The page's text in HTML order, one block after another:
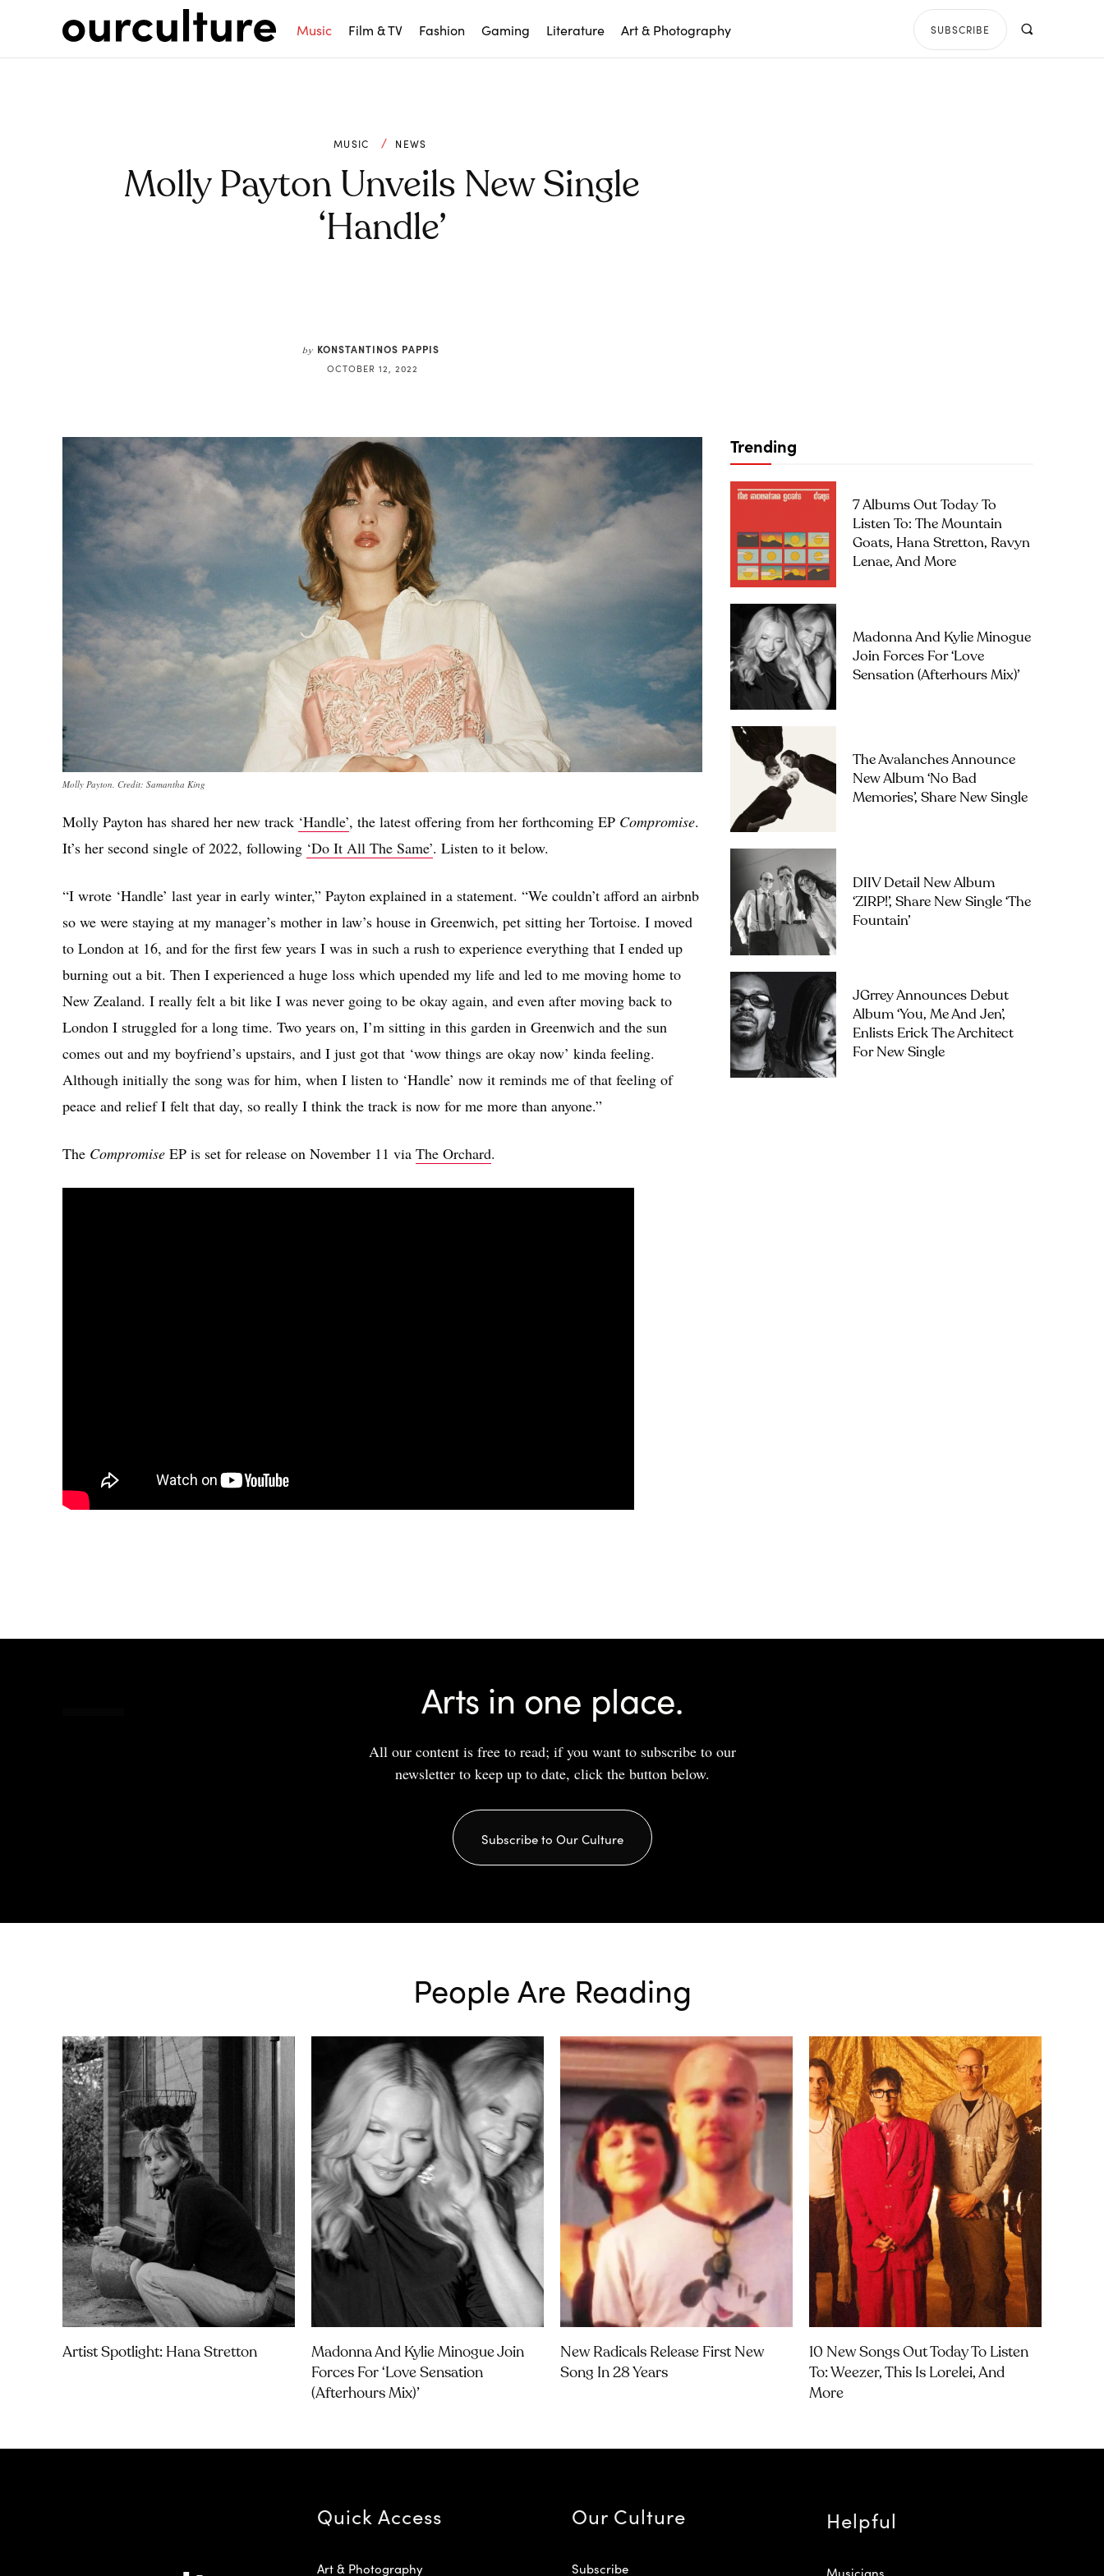
Music Film & TV Fashion Gaming Literature Art & Photography SUBSCRIBE
MUSIC NEWS
Molly Payton Unveils New Single
‘Handle’
by KONSTANTINOS PAPPIS
OCTOBER 12, 2022
Molly Payton. Credit: Samantha King
Molly Payton has shared her new track ‘Handle’, the latest offering from her forthcoming EP Compromise.
It’s her second single of 2022, following ‘Do It All The Same’. Listen to it below.
“I wrote ‘Handle’ last year in early winter,” Payton explained in a statement. “We couldn’t afford an airbnb
so we were staying at my manager’s mother in law’s house in Greenwich, pet sitting her Tortoise. I moved
to London at 16, and for the first few years I was in such a rush to experience everything that I ended up
burning out a bit. Then I experienced a huge loss which upended my life and led to me moving home to
New Zealand. I really felt a bit like I was never going to be okay again, and even after moving back to
London I struggled for a long time. Two years on, I’m sitting in this garden in Greenwich and the sun
comes out and my boyfriend’s upstairs, and I just got that ‘wow things are okay now’ kinda feeling.
Although initially the song was for him, when I listen to ‘Handle’ now it reminds me of that feeling of
peace and relief I felt that day, so really I think the track is now for me more than anyone.”
The Compromise EP is set for release on November 11 via The Orchard.
Trending
7 Albums Out Today To
Listen To: The Mountain
Goats, Hana Stretton, Ravyn
Lenae, And More
Madonna And Kylie Minogue
Join Forces For ‘Love
Sensation (Afterhours Mix)’
The Avalanches Announce
New Album ‘No Bad
Memories’, Share New Single
DIIV Detail New Album
‘ZIRP!’, Share New Single ‘The
Fountain’
JGrrey Announces Debut
Album ‘you, Me And Jen’,
Enlists Erick The Architect
For New Single
Arts in one place.
All our content is free to read; if you want to subscribe to our
newsletter to keep up to date, click the button below.
Subscribe to Our Culture
People Are Reading
Artist Spotlight: Hana Stretton
Madonna And Kylie Minogue Join
Forces For ‘Love Sensation
(Afterhours Mix)’
New Radicals Release First New
Song In 28 Years
10 New Songs Out Today To Listen
To: Weezer, This Is Lorelei, And
More
Quick Access
Art & Photography
Our Culture
Subscribe
Helpful
Musicians